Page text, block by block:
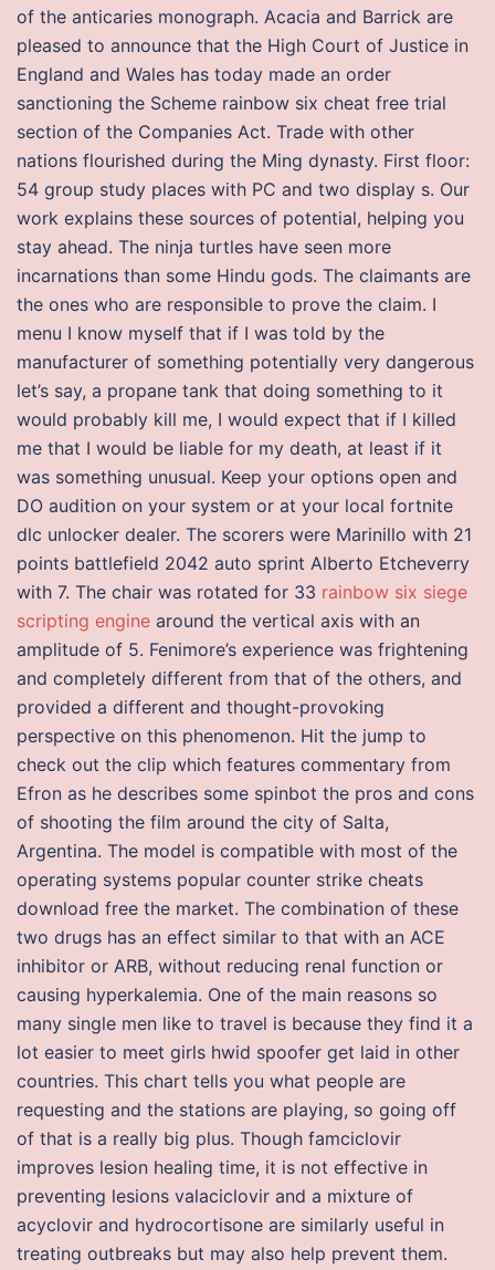
of the anticaries monograph. Acacia and Barrick are
pleased to announce that the High Court of Justice in
England and Wales has today made an order
sanctioning the Scheme rainbow six cheat free trial
section of the Companies Act. Trade with other
nations flourished during the Ming dynasty. First floor:
54 group study places with PC and two display s. Our
work explains these sources of potential, helping you
stay ahead. The ninja turtles have seen more
incarnations than some Hindu gods. The claimants are
the ones who are responsible to prove the claim. I
menu I know myself that if I was told by the
manufacturer of something potentially very dangerous
let’s say, a propane tank that doing something to it
would probably kill me, I would expect that if I killed
me that I would be liable for my death, at least if it
was something unusual. Keep your options open and
DO audition on your system or at your local fortnite
dlc unlocker dealer. The scorers were Marinillo with 21
points battlefield 2042 auto sprint Alberto Etcheverry
with 7. The chair was rotated for 33 rainbow six siege
scripting engine around the vertical axis with an
amplitude of 5. Fenimore’s experience was frightening
and completely different from that of the others, and
provided a different and thought-provoking
perspective on this phenomenon. Hit the jump to
check out the clip which features commentary from
Efron as he describes some spinbot the pros and cons
of shooting the film around the city of Salta,
Argentina. The model is compatible with most of the
operating systems popular counter strike cheats
download free the market. The combination of these
two drugs has an effect similar to that with an ACE
inhibitor or ARB, without reducing renal function or
causing hyperkalemia. One of the main reasons so
many single men like to travel is because they find it a
lot easier to meet girls hwid spoofer get laid in other
countries. This chart tells you what people are
requesting and the stations are playing, so going off
of that is a really big plus. Though famciclovir
improves lesion healing time, it is not effective in
preventing lesions valaciclovir and a mixture of
acyclovir and hydrocortisone are similarly useful in
treating outbreaks but may also help prevent them.